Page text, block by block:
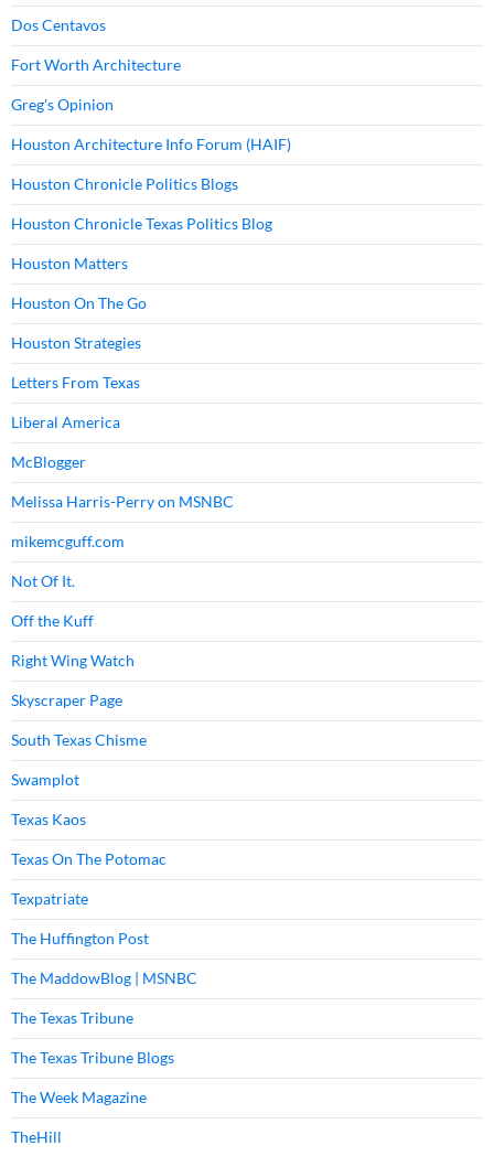
Dos Centavos
Fort Worth Architecture
Greg's Opinion
Houston Architecture Info Forum (HAIF)
Houston Chronicle Politics Blogs
Houston Chronicle Texas Politics Blog
Houston Matters
Houston On The Go
Houston Strategies
Letters From Texas
Liberal America
McBlogger
Melissa Harris-Perry on MSNBC
mikemcguff.com
Not Of It.
Off the Kuff
Right Wing Watch
Skyscraper Page
South Texas Chisme
Swamplot
Texas Kaos
Texas On The Potomac
Texpatriate
The Huffington Post
The MaddowBlog | MSNBC
The Texas Tribune
The Texas Tribune Blogs
The Week Magazine
TheHill